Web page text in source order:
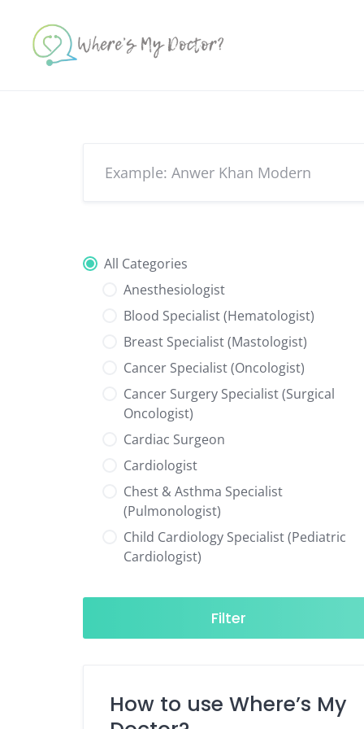
content
All Categories
Anesthesiologist
Blood Specialist (Hematologist)
Breast Specialist (Mastologist)
Cancer Specialist (Oncologist)
Cancer Surgery Specialist (Surgical
Oncologist)
Cardiac Surgeon
Cardiologist
Chest & Asthma Specialist
(Pulmonologist)
Child Cardiology Specialist (Pediatric
Cardiologist)
Neurologist)
Child Specialist (Pediatrician)
Diabetes & Hormone Specialist
Filter
How to use Where’s My